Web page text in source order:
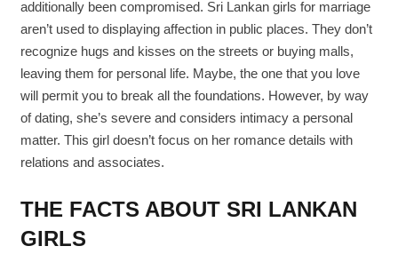
additionally been compromised. Sri Lankan girls for marriage
aren’t used to displaying affection in public places. They don’t
recognize hugs and kisses on the streets or buying malls,
leaving them for personal life. Maybe, the one that you love
will permit you to break all the foundations. However, by way
of dating, she’s severe and considers intimacy a personal
matter. This girl doesn’t focus on her romance details with
relations and associates.
THE FACTS ABOUT SRI LANKAN
GIRLS